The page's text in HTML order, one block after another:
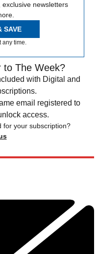
newsletters
SAVE
time.
to The Week?
with Digital and
email registered to
access.
for your subscription?